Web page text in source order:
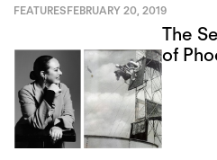
FEATURESFEBRUARY 20, 2019
The
of